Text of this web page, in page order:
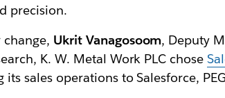
precision.
Ukrit Vanagosoom, Deputy
K. W. Metal Work PLC chose
sales operations to Salesforce,